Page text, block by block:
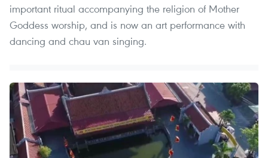
important ritual accompanying the religion of Mother
Goddess worship, and is now an art performance with
dancing and chau van singing.